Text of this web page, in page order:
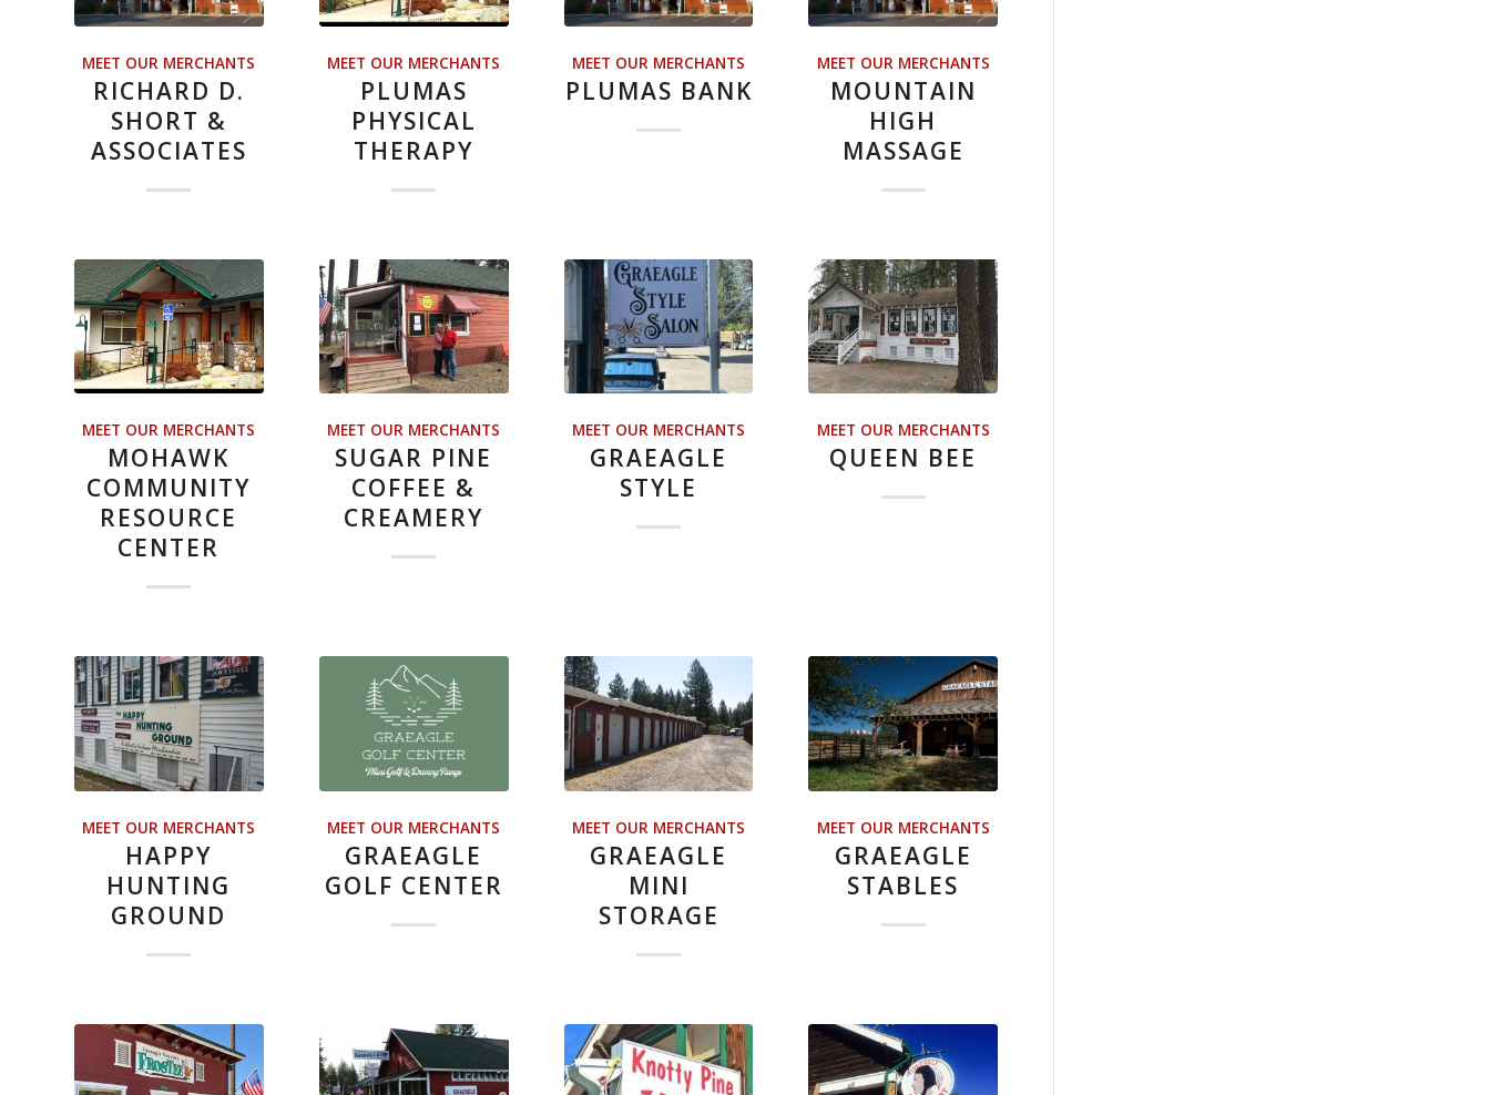
MEET OUR MERCHANTS
RICHARD D.
SHORT &
ASSOCIATES
MEET OUR MERCHANTS
PLUMAS
PHYSICAL
THERAPY
MEET OUR MERCHANTS
PLUMAS BANK
MEET OUR MERCHANTS
MOUNTAIN
HIGH
MASSAGE
MEET OUR MERCHANTS
MOHAWK
COMMUNITY
RESOURCE
CENTER
MEET OUR MERCHANTS
SUGAR PINE
COFFEE &
CREAMERY
MEET OUR MERCHANTS
GRAEAGLE
STYLE
MEET OUR MERCHANTS
QUEEN BEE
MEET OUR MERCHANTS
HAPPY
HUNTING
GROUND
MEET OUR MERCHANTS
GRAEAGLE
GOLF CENTER
MEET OUR MERCHANTS
GRAEAGLE
MINI
STORAGE
MEET OUR MERCHANTS
GRAEAGLE
STABLES